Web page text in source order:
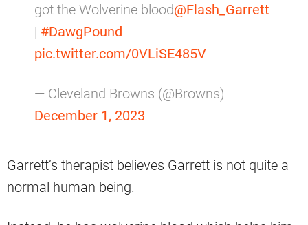
got the Wolverine blood@Flash_Garrett
| #DawgPound
pic.twitter.com/0VLiSE485V
— Cleveland Browns (@Browns)
December 1, 2023
Garrett’s therapist believes Garrett is not quite a
normal human being.